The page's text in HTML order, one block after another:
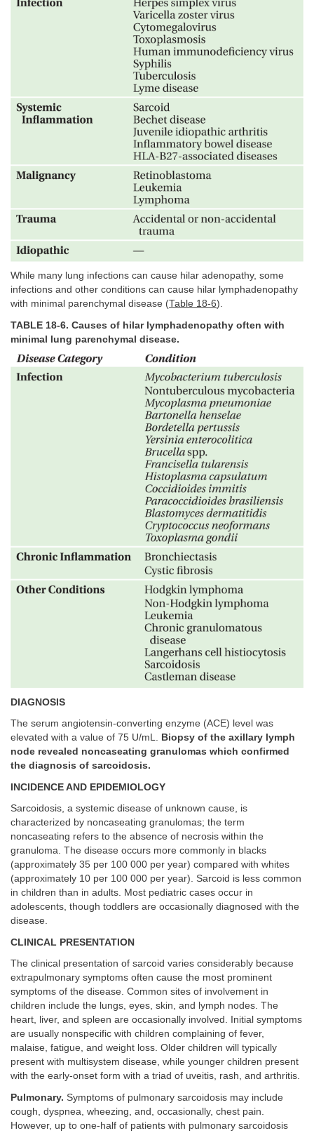
While many lung infections can cause hilar adenopathy, some
infections and other conditions can cause hilar lymphadenopathy
with minimal parenchymal disease (Table 18-6).
TABLE 18-6. Causes of hilar lymphadenopathy often with
minimal lung parenchymal disease.
DIAGNOSIS
The serum angiotensin-converting enzyme (ACE) level was
elevated with a value of 75 U/mL. Biopsy of the axillary lymph
node revealed noncaseating granulomas which confirmed
the diagnosis of sarcoidosis.
INCIDENCE AND EPIDEMIOLOGY
Sarcoidosis, a systemic disease of unknown cause, is
characterized by noncaseating granulomas; the term
noncaseating refers to the absence of necrosis within the
granuloma. The disease occurs more commonly in blacks
(approximately 35 per 100 000 per year) compared with whites
(approximately 10 per 100 000 per year). Sarcoid is less common
in children than in adults. Most pediatric cases occur in
adolescents, though toddlers are occasionally diagnosed with the
disease.
CLINICAL PRESENTATION
The clinical presentation of sarcoid varies considerably because
extrapulmonary symptoms often cause the most prominent
symptoms of the disease. Common sites of involvement in
children include the lungs, eyes, skin, and lymph nodes. The
heart, liver, and spleen are occasionally involved. Initial symptoms
are usually nonspecific with children complaining of fever,
malaise, fatigue, and weight loss. Older children will typically
present with multisystem disease, while younger children present
with the early-onset form with a triad of uveitis, rash, and arthritis.
Pulmonary. Symptoms of pulmonary sarcoidosis may include
cough, dyspnea, wheezing, and, occasionally, chest pain.
However, up to one-half of patients with pulmonary sarcoidosis